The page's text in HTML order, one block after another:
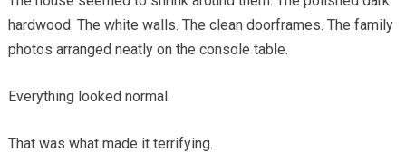
hardwood. The white walls. The clean doorframes. The family
photos arranged neatly on the console table.
Everything looked normal.
That was what made it terrifying.